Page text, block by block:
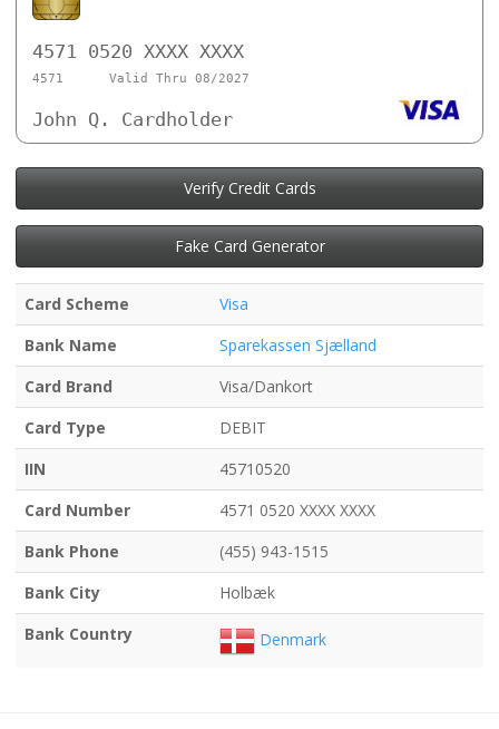
4571 0520 XXXX XXXX
4571 Valid Thru 08/2027
John Q. Cardholder
Verify Credit Cards
Fake Card Generator
Card Scheme
Visa
Bank Name
Sparekassen Sjælland
Card Brand
Visa/Dankort
Card Type
DEBIT
IIN
45710520
Card Number
4571 0520 XXXX XXXX
Bank Phone
(455) 943-1515
Bank City
Holbæk
Bank Country
Denmark